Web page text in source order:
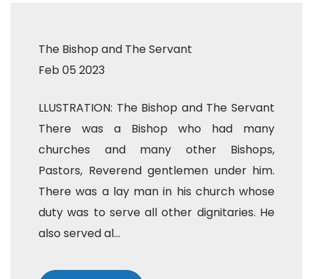
The Bishop and The Servant
Feb 05 2023
LLUSTRATION: The Bishop and The Servant
There was a Bishop who had many
churches and many other Bishops,
Pastors, Reverend gentlemen under him.
There was a lay man in his church whose
duty was to serve all other dignitaries. He
also served al...